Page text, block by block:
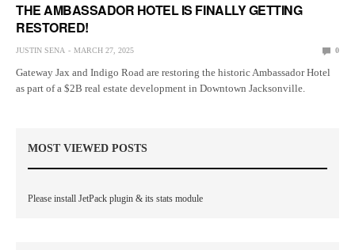
THE AMBASSADOR HOTEL IS FINALLY GETTING
RESTORED!
JUSTIN SENA MARCH 27, 2025 0
Gateway Jax and Indigo Road are restoring the historic Ambassador Hotel
as part of a $2B real estate development in Downtown Jacksonville.
MOST VIEWED POSTS
Please install JetPack plugin & its stats module